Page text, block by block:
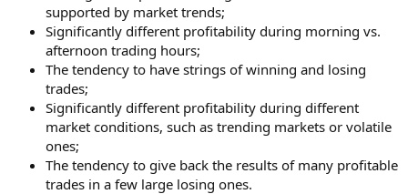
supported by market trends;
Significantly different profitability during morning vs.
afternoon trading hours;
The tendency to have strings of winning and losing
trades;
Significantly different profitability during different
market conditions, such as trending markets or volatile
ones;
The tendency to give back the results of many profitable
trades in a few large losing ones.